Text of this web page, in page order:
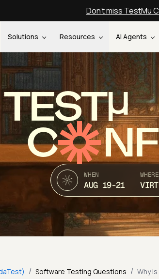
Don't miss TestMu
Solutions Resources AI Agents
TEST
C
WHEN
AUG 19-21
WHERE
/ Software Testing Questions / Why